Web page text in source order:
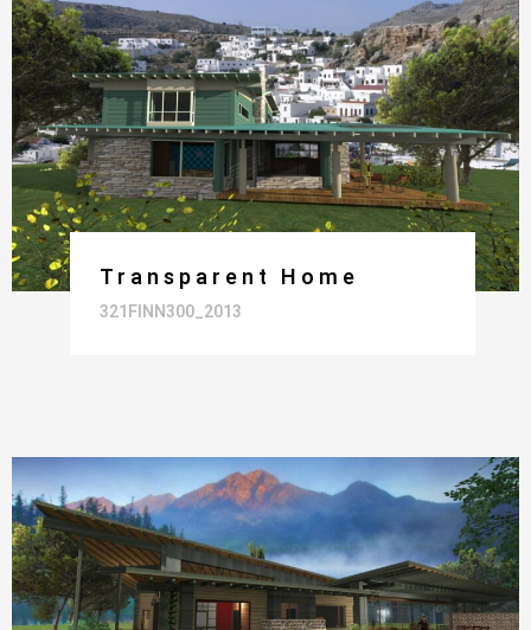
Transparent Home
321FINN300_2013